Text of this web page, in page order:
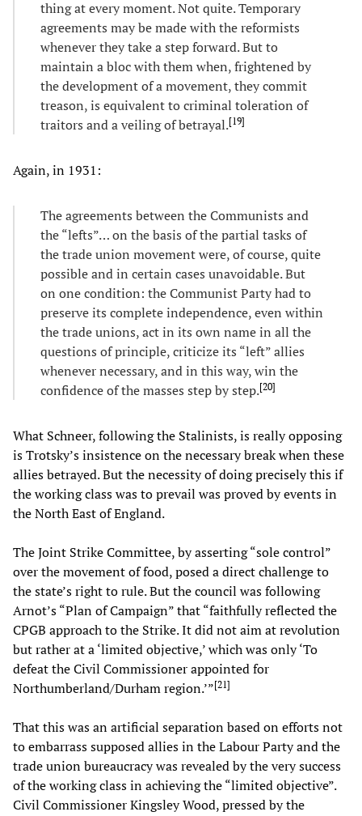
thing at every moment. Not quite. Temporary
agreements may be made with the reformists
whenever they take a step forward. But to
maintain a bloc with them when, frightened by
the development of a movement, they commit
treason, is equivalent to criminal toleration of
traitors and a veiling of betrayal.[19]
Again, in 1931:
The agreements between the Communists and
the “lefts”… on the basis of the partial tasks of
the trade union movement were, of course, quite
possible and in certain cases unavoidable. But
on one condition: the Communist Party had to
preserve its complete independence, even within
the trade unions, act in its own name in all the
questions of principle, criticize its “left” allies
whenever necessary, and in this way, win the
confidence of the masses step by step.[20]
What Schneer, following the Stalinists, is really opposing
is Trotsky’s insistence on the necessary break when these
allies betrayed. But the necessity of doing precisely this if
the working class was to prevail was proved by events in
the North East of England.
The Joint Strike Committee, by asserting “sole control”
over the movement of food, posed a direct challenge to
the state’s right to rule. But the council was following
Arnot’s “Plan of Campaign” that “faithfully reflected the
CPGB approach to the Strike. It did not aim at revolution
but rather at a ‘limited objective,’ which was only ‘To
defeat the Civil Commissioner appointed for
Northumberland/Durham region.’”[21]
That this was an artificial separation based on efforts not
to embarrass supposed allies in the Labour Party and the
trade union bureaucracy was revealed by the very success
of the working class in achieving the “limited objective”.
Civil Commissioner Kingsley Wood, pressed by the